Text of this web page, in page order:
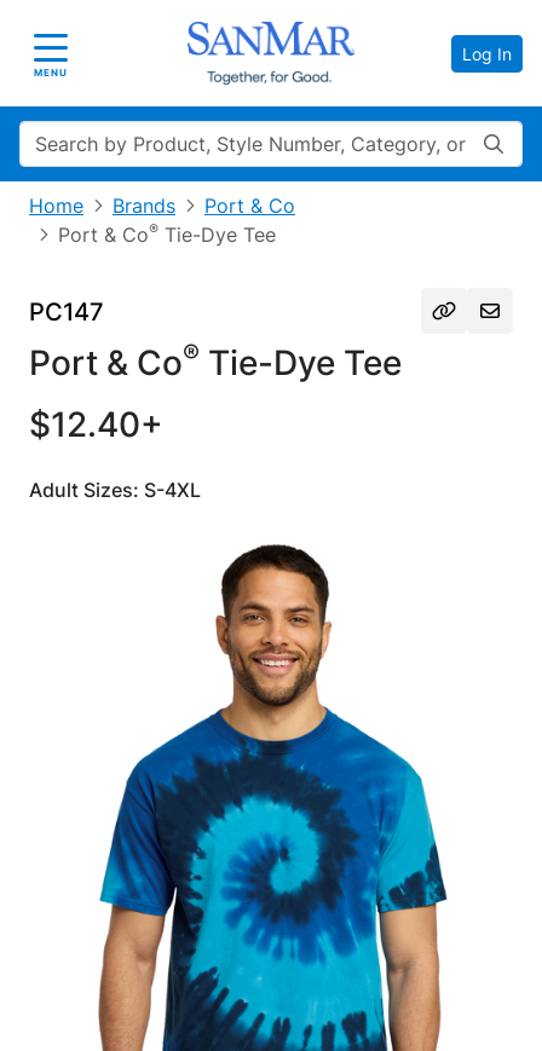
Toggle navigation
MENU
Log In
Search
Home Brands
Port & Co
Port & Co® Tie-Dye Tee
PC147
Port & Co® Tie-Dye Tee
$12.40+
Adult Sizes: S-4XL